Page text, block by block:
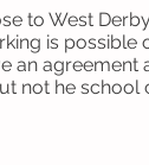
to West
is
an
not he school